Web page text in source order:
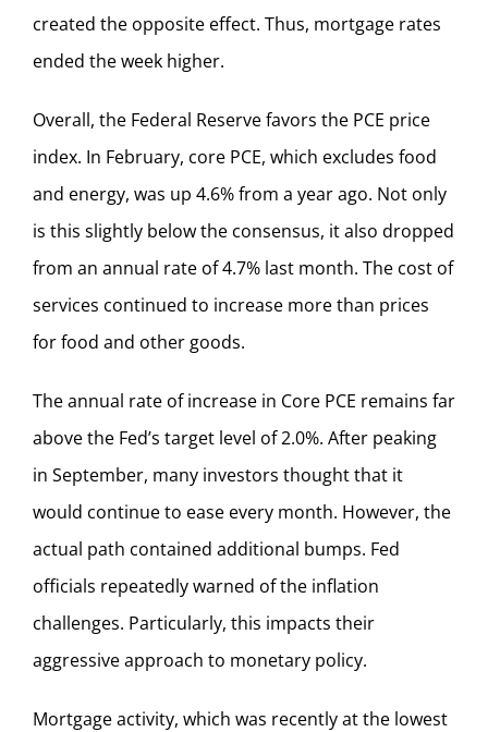
created the opposite effect. Thus, mortgage rates
ended the week higher.
Overall, the Federal Reserve favors the PCE price
index. In February, core PCE, which excludes food
and energy, was up 4.6% from a year ago. Not only
is this slightly below the consensus, it also dropped
from an annual rate of 4.7% last month. The cost of
services continued to increase more than prices
for food and other goods.
The annual rate of increase in Core PCE remains far
above the Fed’s target level of 2.0%. After peaking
in September, many investors thought that it
would continue to ease every month. However, the
actual path contained additional bumps. Fed
officials repeatedly warned of the inflation
challenges. Particularly, this impacts their
aggressive approach to monetary policy.
Mortgage activity, which was recently at the lowest